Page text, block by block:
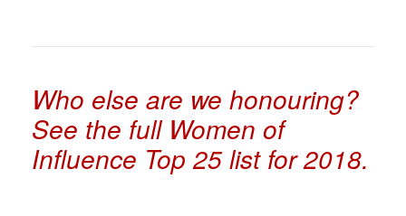
Who else are we honouring?
See the full Women of
Influence Top 25 list for 2018.